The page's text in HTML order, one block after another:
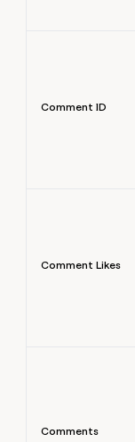
Comment ID
Comment Likes
Comments